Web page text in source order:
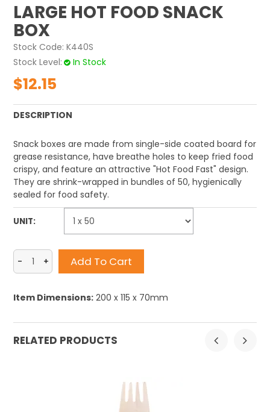
LARGE HOT FOOD SNACK
BOX
Stock Code: K440S
Stock Level
In Stock
$12.15
DESCRIPTION
Snack boxes are made from single-side coated board for
grease resistance, have breathe holes to keep fried food
crispy, and feature an attractive "Hot Food Fast" design.
They are shrink-wrapped in bundles of 50, hygienically
sealed for food safety.
UNIT:
Item Dimensions: 200 x 115 x 70mm
RELATED PRODUCTS